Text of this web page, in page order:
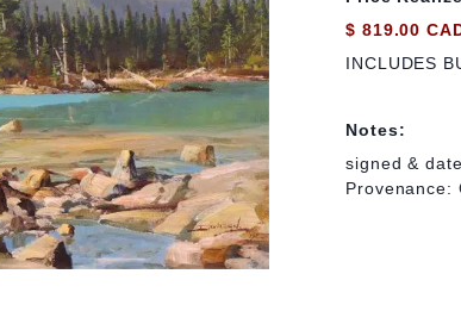
$ 819.00
INCLUDES
Notes:
signed &
Provenance: